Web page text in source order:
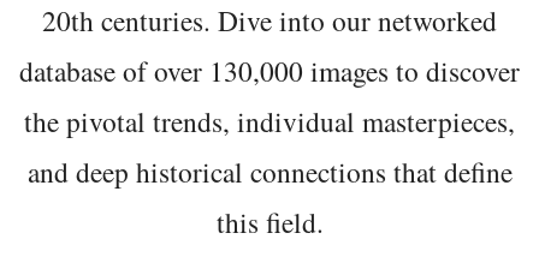
20th centuries. Dive into our networked
database of over 130,000 images to discover
the pivotal trends, individual masterpieces,
and deep historical connections that define
this field.